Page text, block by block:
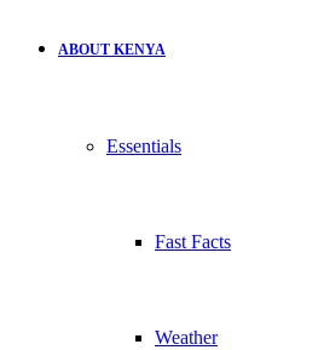
ABOUT KENYA
Essentials
Fast Facts
Weather